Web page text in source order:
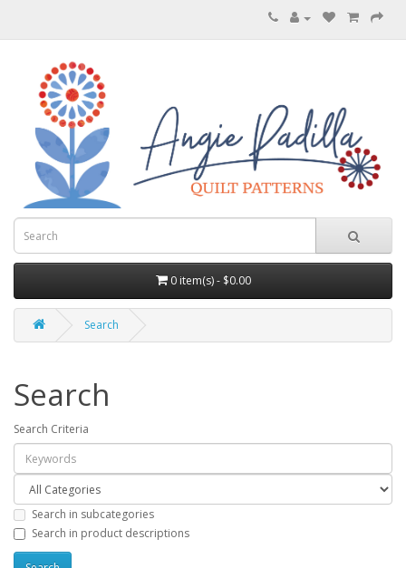
0 item(s) - $0.00
Search
Search
Search Criteria
Search in subcategories
Search in product descriptions